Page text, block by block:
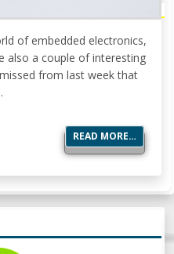
of embedded electronics,
also a couple of interesting
from last week that
READ MORE…